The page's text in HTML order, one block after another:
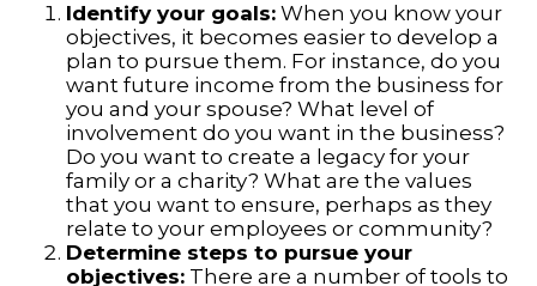
Identify your goals: When you know your
objectives, it becomes easier to develop a
plan to pursue them. For instance, do you
want future income from the business for
you and your spouse? What level of
involvement do you want in the business?
Do you want to create a legacy for your
family or a charity? What are the values
that you want to ensure, perhaps as they
relate to your employees or community?
Determine steps to pursue your
objectives: There are a number of tools to